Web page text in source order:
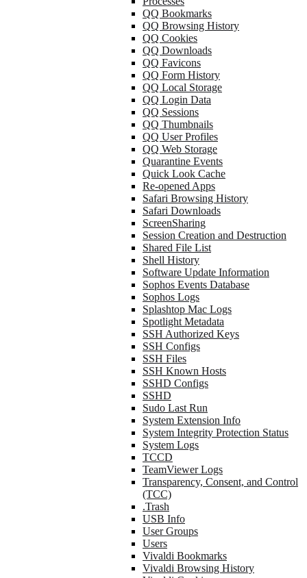
QQ Bookmarks
QQ Browsing History
QQ Cookies
QQ Downloads
QQ Favicons
QQ Form History
QQ Local Storage
QQ Login Data
QQ Sessions
QQ Thumbnails
QQ User Profiles
QQ Web Storage
Quarantine Events
Quick Look Cache
Re-opened Apps
Safari Browsing History
Safari Downloads
ScreenSharing
Session Creation and Destruction
Shared File List
Shell History
Software Update Information
Sophos Events Database
Sophos Logs
Splashtop Mac Logs
Spotlight Metadata
SSH Authorized Keys
SSH Configs
SSH Files
SSH Known Hosts
SSHD Configs
SSHD
Sudo Last Run
System Extension Info
System Integrity Protection Status
System Logs
TCCD
TeamViewer Logs
Transparency, Consent, and Control
(TCC)
.Trash
USB Info
User Groups
Users
Vivaldi Bookmarks
Vivaldi Browsing History